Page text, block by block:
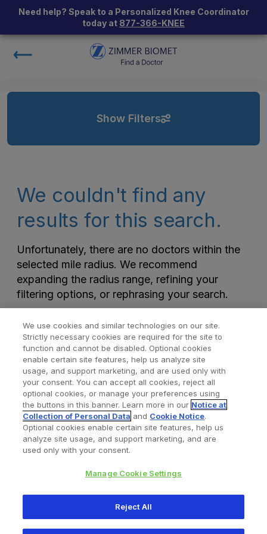
Need help? Speak to a Personalized Knee Coordinator
today at 877-366-KNEE
Show Filters
We couldn't find any
results for this search.
Unfortunately, there are no doctors within the
selected mile radius. We recommend
expanding the radius range, refining your
filtering options, or rephrasing your search.
Find a Doctor Bookmarked Doctors
Privacy Policy Terms and Conditions
345 East Main Street, Warsaw IN 46580
We use cookies and similar technologies on our site.
Strictly necessary cookies are required for the site to
function and cannot be disabled. Optional cookies
enable certain site features, help us analyze site
usage, and support marketing, and are used only with
your consent. You can accept all cookies, reject all
optional cookies, or manage your preferences using
the buttons in this banner. Learn more in our Notice at
Collection of Personal Data and Cookie Notice.
Optional cookies enable certain site features, help us
analyze site usage, and support marketing, and are
used only with your consent.
Manage Cookie Settings
Reject All